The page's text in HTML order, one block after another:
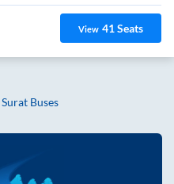
View 41Seats
Surat Buses